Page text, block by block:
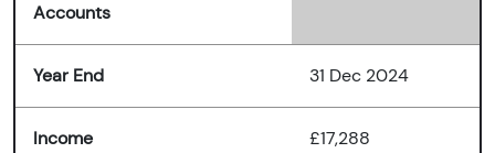
Accounts
Year End 31 Dec 2024
Income £17,288